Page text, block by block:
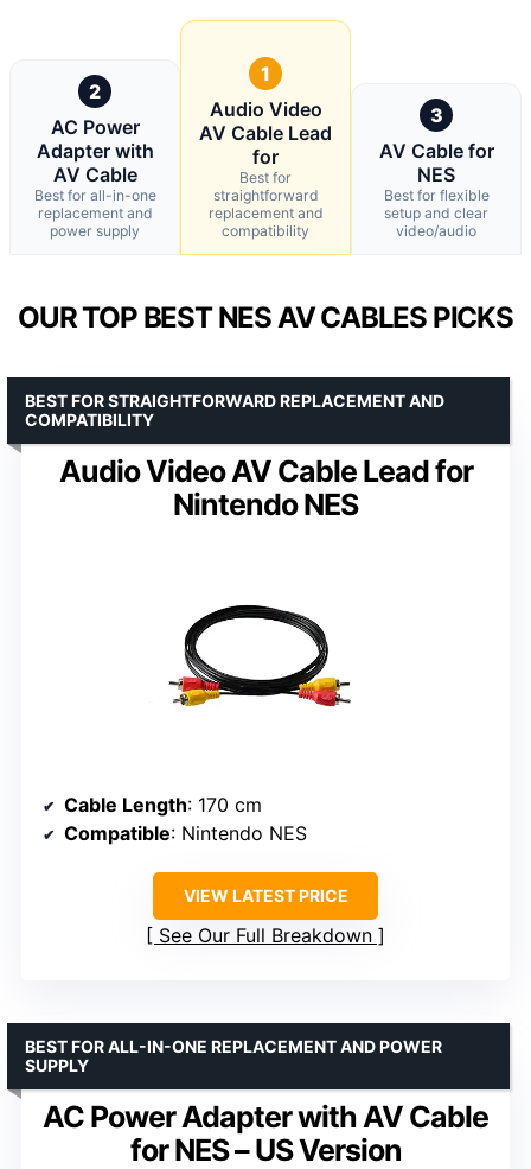
2
AC Power
Adapter with
AV Cable
Best for all-in-one
replacement and
power supply
1
Audio Video
AV Cable Lead
for
Best for
straightforward
replacement and
compatibility
3
AV Cable for
NES
Best for flexible
setup and clear
video/audio
OUR TOP BEST NES AV CABLES PICKS
Audio Video AV Cable Lead for
Nintendo NES
BEST FOR STRAIGHTFORWARD REPLACEMENT AND
COMPATIBILITY
Cable Length: 170 cm
Compatible: Nintendo NES
VIEW LATEST PRICE
See Our Full Breakdown
AC Power Adapter with AV Cable
for NES – US Version
BEST FOR ALL-IN-ONE REPLACEMENT AND POWER
SUPPLY